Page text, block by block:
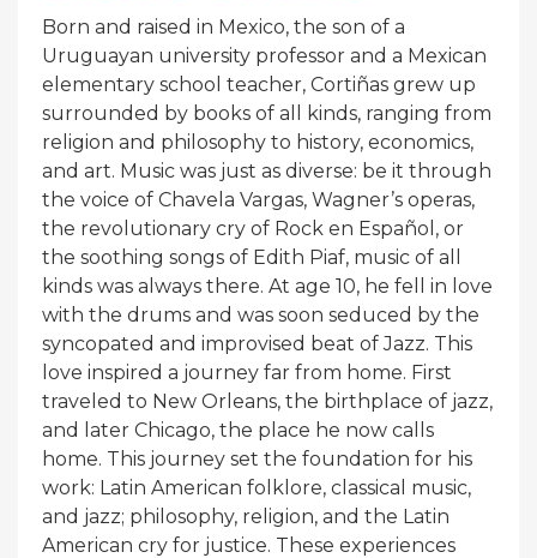
Born and raised in Mexico, the son of a
Uruguayan university professor and a Mexican
elementary school teacher, Cortiñas grew up
surrounded by books of all kinds, ranging from
religion and philosophy to history, economics,
and art. Music was just as diverse: be it through
the voice of Chavela Vargas, Wagner’s operas,
the revolutionary cry of Rock en Español, or
the soothing songs of Edith Piaf, music of all
kinds was always there. At age 10, he fell in love
with the drums and was soon seduced by the
syncopated and improvised beat of Jazz. This
love inspired a journey far from home. First
traveled to New Orleans, the birthplace of jazz,
and later Chicago, the place he now calls
home. This journey set the foundation for his
work: Latin American folklore, classical music,
and jazz; philosophy, religion, and the Latin
American cry for justice. These experiences